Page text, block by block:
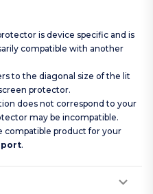
is device specific and is
compatible with another
to the diagonal size of the lit
protector.
does not correspond to your
may be incompatible.
compatible product for your
.